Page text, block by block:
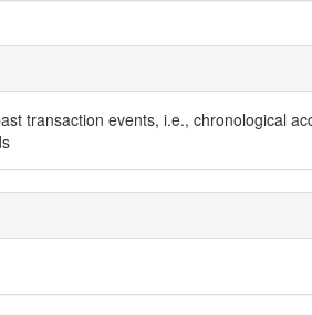
transaction events, i.e., chronological